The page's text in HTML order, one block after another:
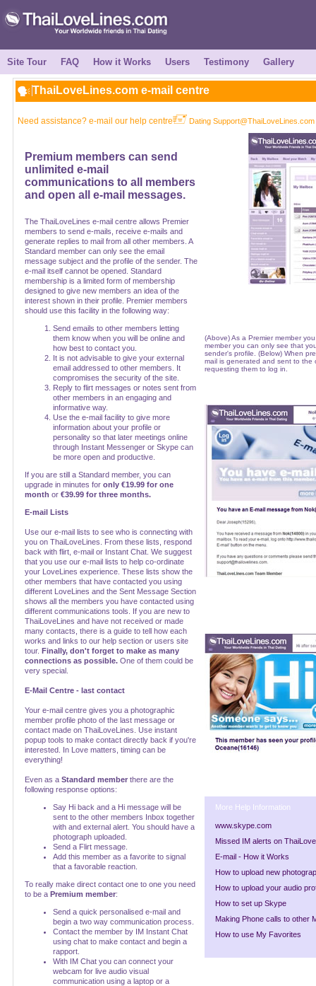
Site Tour FAQ How it Works Users Testimony Gallery
ThaiLoveLines.com e-mail centre
Need assistance? e-mail our help centre Dating Support@ThaiLoveLines.com
Premium members can send
unlimited e-mail
communications to all members
and open all e-mail messages.
The ThaiLoveLines e-mail centre allows Premier
members to send e-mails, receive e-mails and
generate replies to mail from all other members. A
Standard member can only see the email
message subject and the profile of the sender. The
e-mail itself cannot be opened. Standard
membership is a limited form of membership
designed to give new members an idea of the
interest shown in their profile. Premier members
should use this facility in the following way:
Send emails to other members letting
them know when you will be online and
how best to contact you.
It is not advisable to give your external
email addressed to other members. It
compromises the security of the site.
Reply to flirt messages or notes sent from
other members in an engaging and
informative way.
Use the e-mail facility to give more
information about your profile or
personality so that later meetings online
through Instant Messenger or Skype can
be more open and productive.
If you are still a Standard member, you can
upgrade in minutes foronly €19.99 for one
month or€39.99 for three months.
E-mail Lists
Use our e-mail lists to see who is connecting with
you on ThaiLoveLines. From these lists, respond
back with flirt, e-mail or Instant Chat. We suggest
that you use our e-mail lists to help co-ordinate
your LoveLines experience. These lists show the
other members that have contacted you using
different LoveLines and the Sent Message Section
shows all the members you have contacted using
different communications tools. If you are new to
ThaiLoveLines and have not received or made
many contacts, there is a guide to tell how each
works and links to our help section or users site
tour. Finally, don't forget to make as many
connections as possible. One of them could be
very special.
E-Mail Centre - last contact
Your e-mail centre gives you a photographic
member profile photo of the last message or
contact made on ThaiLoveLines. Use instant
popup tools to make contact directly back if you're
interested. In Love matters, timing can be
everything!
Even as aStandard memberthere are the
following response options:
Say Hi back and a Hi message will be
sent to the other members Inbox together
with and external alert. You should have a
photograph uploaded.
Send a Flirt message.
Add this member as a favorite to signal
that a favorable reaction.
To really make direct contact one to one you need
to be a Premium member:
Send a quick personalised e-mail and
begin a two way communication process.
Contact the member by IM Instant Chat
using chat to make contact and begin a
rapport.
With IM Chat you can connect your
webcam for live audio visual
communication using a laptop or a
(Above) As a Premier member
member you can only see that
sender's profile. (Below) When
mail is generated and sent to the
requesting them to log in.
More Help Information
www.skype.com
Missed IM alerts on
E-mail - How it Works
How to upload new
How to upload your audio
How to set up Skype
Making Phone calls to other
How to use My Favorites